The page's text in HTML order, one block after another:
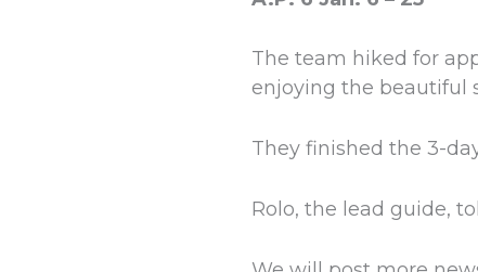
The team hiked for
enjoying the beautiful
They finished the 3-
Rolo, the lead guide,